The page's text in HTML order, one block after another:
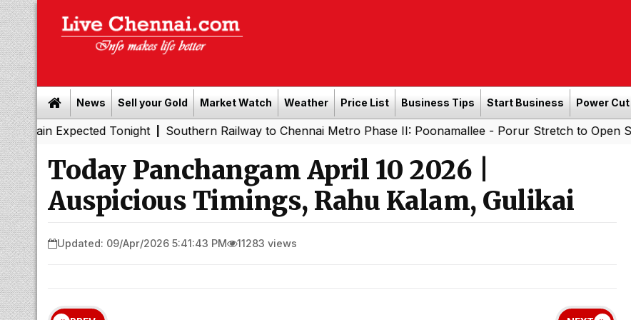
News Sell your Gold Market Watch Weather Price List Business Tips Start Business Power
Tonight|Southern Railway to Chennai Metro Phase II: Poonamallee - Porur Stretch to Open Soon; Tamil
Today Panchangam April 10 2026 |
Auspicious Timings, Rahu Kalam, Gulikai
Updated: 09/Apr/2026 5:41:43 PM 11283 views